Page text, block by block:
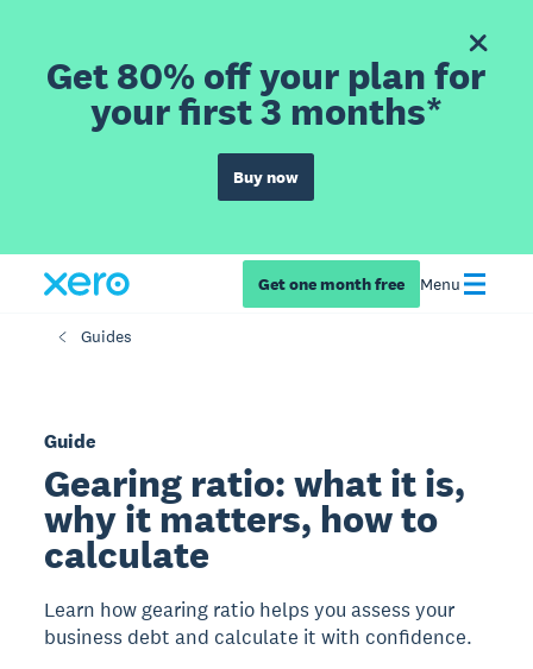
Get 80% off your plan for
your first 3 months*
Buy now
Get one month free Menu
Guides
Guide
Gearing ratio: what it is,
why it matters, how to
calculate
Learn how gearing ratio helps you assess your
business debt and calculate it with confidence.